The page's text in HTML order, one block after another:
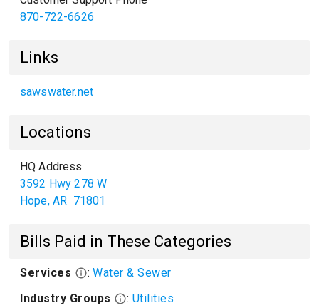
870-722-6626
Links
sawswater.net
Locations
HQ Address
3592 Hwy 278 W
Hope, AR 71801
Bills Paid in These Categories
Services : Water & Sewer
Industry Groups
: Utilities